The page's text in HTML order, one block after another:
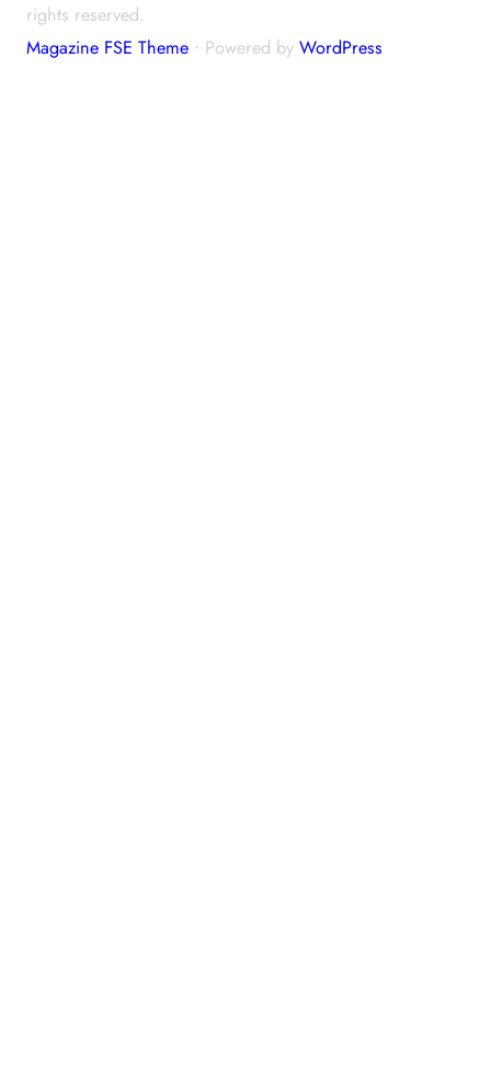
rights reserved.
Magazine FSE Theme ⋅ Powered by WordPress